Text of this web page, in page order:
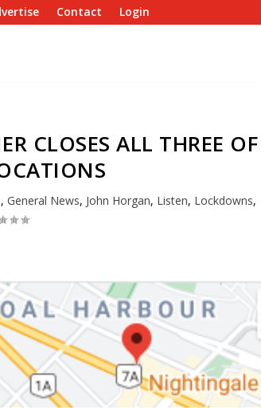
Contact
Login
CLOSES ALL THREE OF
,General News, John Horgan, Listen, Lockdowns,